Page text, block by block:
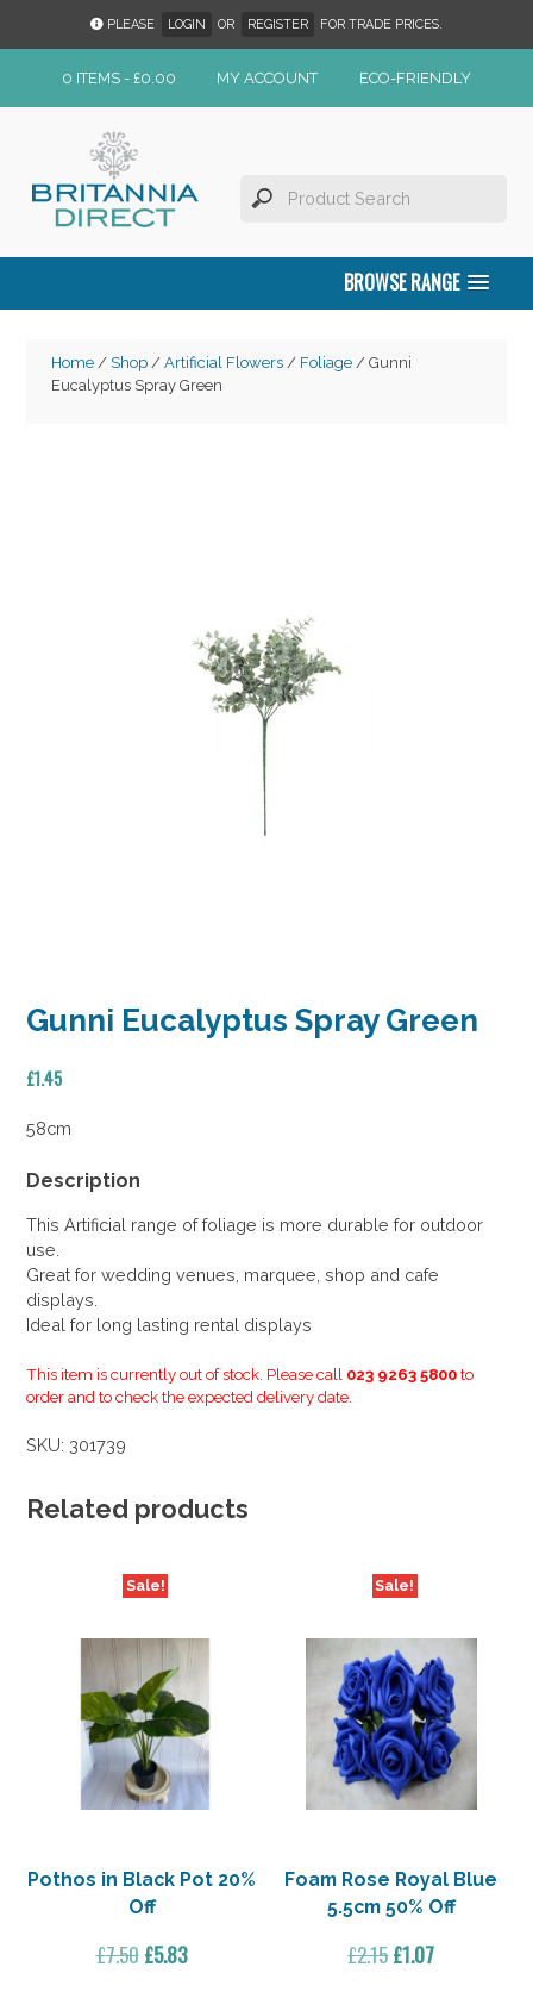
PLEASE LOGIN OR REGISTER FOR TRADE PRICES.
0 ITEMS - £0.00 MY ACCOUNT ECO-FRIENDLY
BROWSE RANGE
Home/ Shop/ Artificial Flowers/ Foliage/ Gunni
Eucalyptus Spray Green
Gunni Eucalyptus Spray Green
£1.45
58cm
Description
This Artificial range of foliage is more durable for outdoor
use.
Great for wedding venues, marquee, shop and cafe
displays.
Ideal for long lasting rental displays
This item is currently out of stock. Please call 023 9263 5800 to
order and to check the expected delivery date.
SKU: 301739
Related products
Sale!
Pothos in Black Pot 20%
Off
£7.50 Original
£5.83Current
Sale!
Foam Rose Royal Blue
5.5cm 50% Off
£2.15Original
£1.07Current